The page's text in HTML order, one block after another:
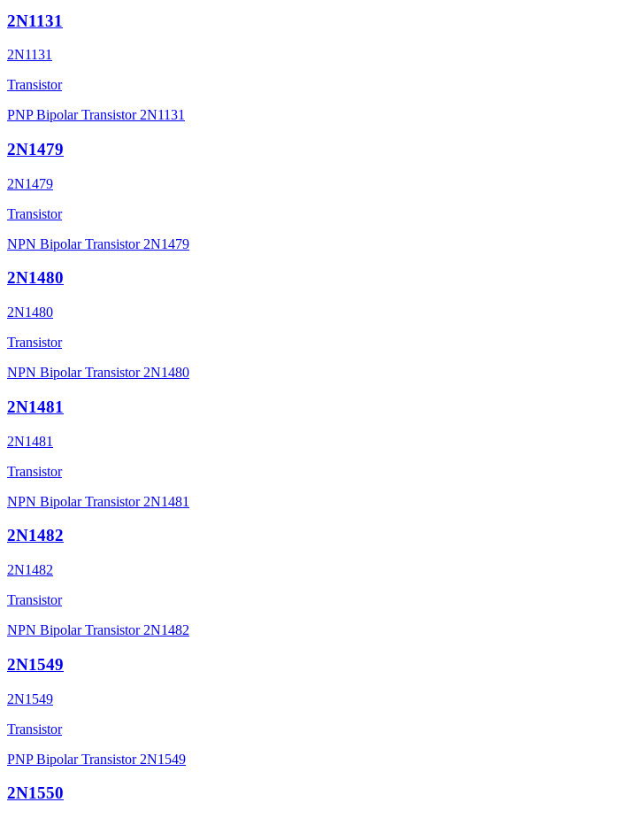
2N1131
2N1131
Transistor
PNP Bipolar Transistor 2N1131
2N1479
2N1479
Transistor
NPN Bipolar Transistor 2N1479
2N1480
2N1480
Transistor
NPN Bipolar Transistor 2N1480
2N1481
2N1481
Transistor
NPN Bipolar Transistor 2N1481
2N1482
2N1482
Transistor
NPN Bipolar Transistor 2N1482
2N1549
2N1549
Transistor
PNP Bipolar Transistor 2N1549
2N1550